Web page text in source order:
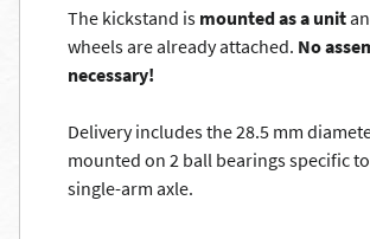
The kickstand is mounted as a unit
wheels are already attached. No
necessary!
Delivery includes the 28.5 mm
mounted on 2 ball bearings specific
single-arm axle.